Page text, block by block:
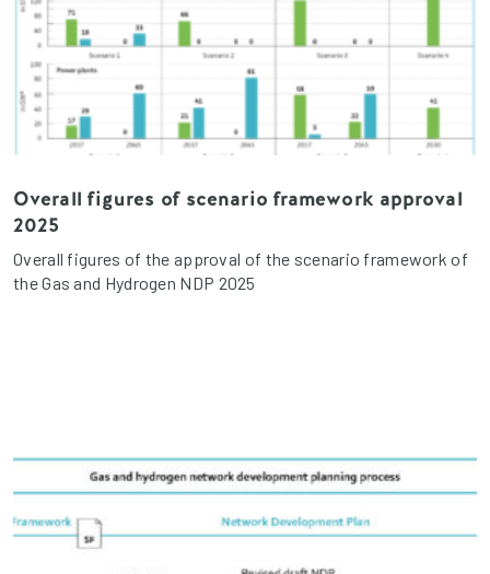
Overall figures of scenario framework approval
2025
Overall figures of the approval of the scenario framework of
the Gas and Hydrogen NDP 2025